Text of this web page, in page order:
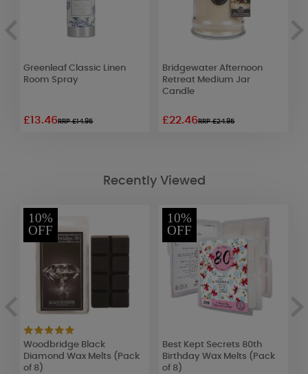
Greenleaf Classic Linen
Room Spray
£13.46RRP £14.95
Bridgewater Afternoon
Retreat Medium Jar
Candle
£22.46RRP £24.95
Recently Viewed
10%
OFF
Woodbridge Black
Diamond Wax Melts (Pack
of 8)
10%
OFF
Best Kept Secrets 80th
Birthday Wax Melts (Pack
of 8)